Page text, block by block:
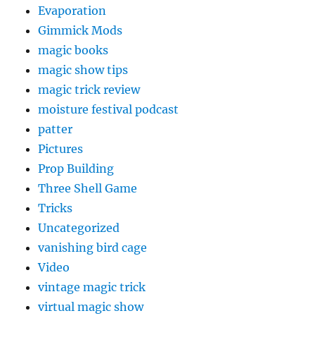
Evaporation
Gimmick Mods
magic books
magic show tips
magic trick review
moisture festival podcast
patter
Pictures
Prop Building
Three Shell Game
Tricks
Uncategorized
vanishing bird cage
Video
vintage magic trick
virtual magic show